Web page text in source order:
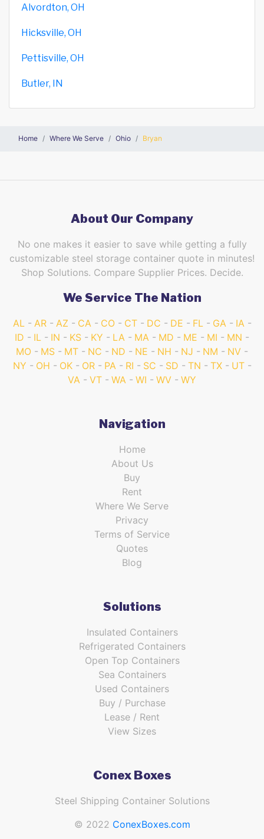
Alvordton, OH
Hicksville, OH
Pettisville, OH
Butler, IN
Home Where We Serve Ohio Bryan
About Our Company
No one makes it easier to save while getting a fully
customizable steel storage container quote in minutes!
Shop Solutions. Compare Supplier Prices. Decide.
We Service The Nation
AL AR AZ CA CO CT DC DE FL GA
IA
ID
IL IN KS KY LA MA MD ME MI
MN
MO
MS MT NC ND NE NH NJ NM
NV
NY
OH OK OR PA RI SC SD TN TX
UT
VA
VT WA WI WV WY
Navigation
Home
About Us
Buy
Rent
Where We Serve
Privacy
Terms of Service
Quotes
Blog
Solutions
Insulated Containers
Refrigerated Containers
Open Top Containers
Sea Containers
Used Containers
Buy / Purchase
Lease / Rent
View Sizes
Conex Boxes
Steel Shipping Container Solutions
© 2022 ConexBoxes.com